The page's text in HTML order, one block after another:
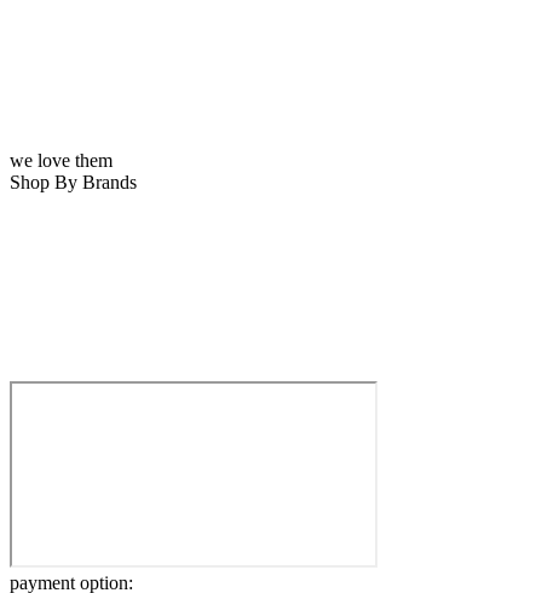
we love them
Shop By Brands
payment option: